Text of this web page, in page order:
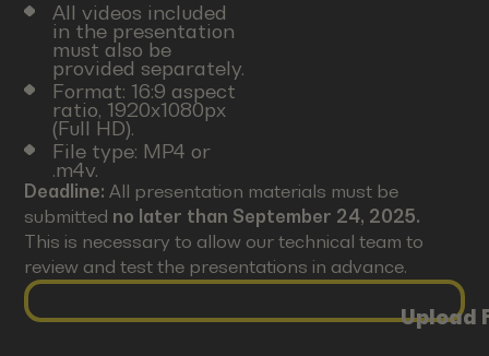
All videos included
in the presentation
must also be
provided separately.
Format: 16:9 aspect
ratio, 1920x1080px
(Full HD).
File type: MP4 or
.m4v.
Deadline:All presentation materials must be
submitted no later than September 24, 2025.
This is necessary to allow our technical team to
review and test the presentations in advance.
Upload